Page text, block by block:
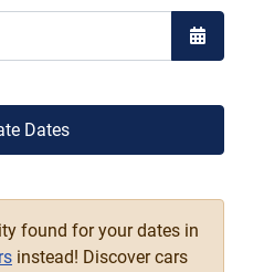
Open
Dates
found for your dates in
instead! Discover cars